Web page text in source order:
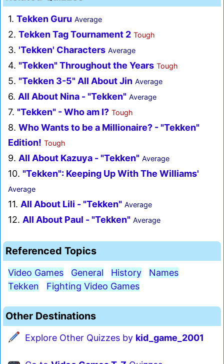
1. Tekken Guru Average
2. Tekken Tag Tournament 2 Tough
3. 'Tekken' Characters Average
4. "Tekken" Throughout the Years Tough
5. "Tekken 3-5" All About Jin Average
6. All About Nina - "Tekken" Average
7. "Tekken" - Who am I? Tough
8. Who Wants to be a Millionaire? - "Tekken"
Edition! Tough
9. All About Kazuya - "Tekken" Average
10. "Tekken": Keeping Up With The Williams'
Average
11. All About Lili - "Tekken" Average
12. All About Paul - "Tekken" Average
Referenced Topics
Video Games General History
Names
Tekken
Fighting Video Games
Other Destinations
Explore Other Quizzes by kid_game_2001